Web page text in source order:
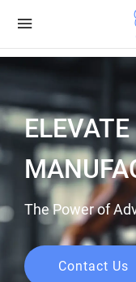
ELEVATE
The Power of
Contact Us